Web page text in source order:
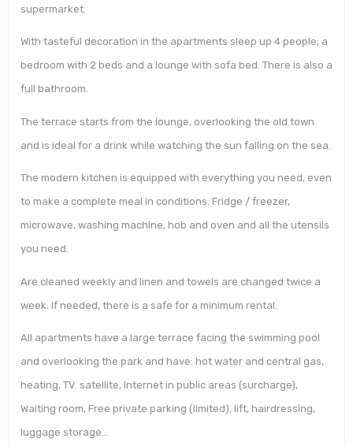
supermarket.
With tasteful decoration in the apartments sleep up 4 people; a
bedroom with 2 beds and a lounge with sofa bed. There is also a
full bathroom.
The terrace starts from the lounge, overlooking the old town
and is ideal for a drink while watching the sun falling on the sea.
The modern kitchen is equipped with everything you need, even
to make a complete meal in conditions. Fridge / freezer,
microwave, washing machine, hob and oven and all the utensils
you need.
Are cleaned weekly and linen and towels are changed twice a
week. If needed, there is a safe for a minimum rental.
All apartments have a large terrace facing the swimming pool
and overlooking the park and have: hot water and central gas,
heating, TV. satellite, Internet in public areas (surcharge),
Waiting room, Free private parking (limited), lift, hairdressing,
luggage storage…